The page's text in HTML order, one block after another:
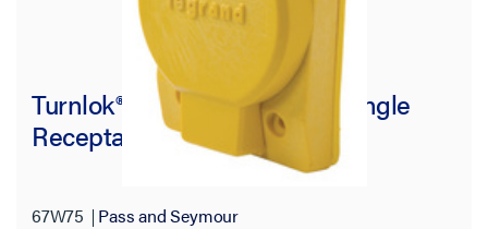
Turnlok® 67W75 Watertight Single
Receptacle, Yellow
67W75 Pass and Seymour